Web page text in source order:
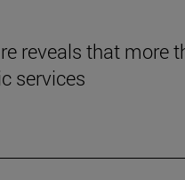
reveals that more
services